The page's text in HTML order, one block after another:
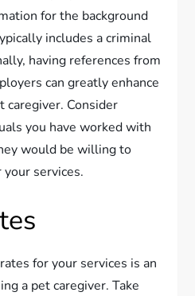
for the background
includes a criminal
having references from
can greatly enhance
caregiver. Consider
you have worked with
would be willing to
services.
for your services is an
a pet caregiver. Take